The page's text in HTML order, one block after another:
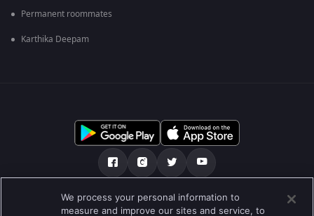
Permanent roommates
Karthika Deepam
Политика конфиденциальности
We process your personal information to
measure and improve our sites and service, to